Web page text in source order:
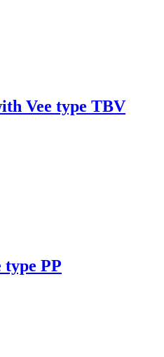
Vee type TBV
PP